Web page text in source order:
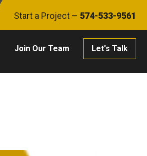
Start a Project – 574-533-9561
Join Our Team Let's Talk